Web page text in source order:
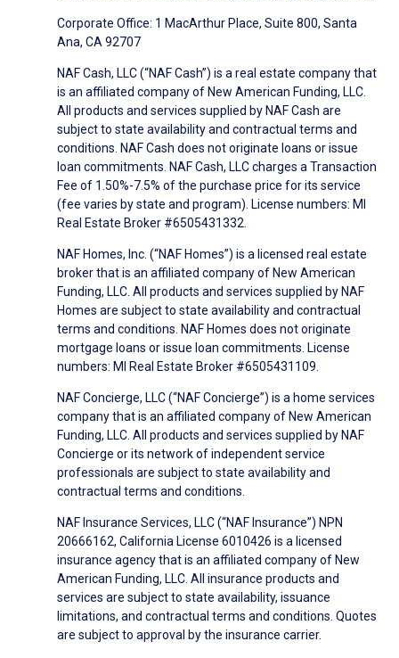
Corporate Office: 1 MacArthur Place, Suite 800, Santa
Ana, CA 92707
NAF Cash, LLC (“NAF Cash”) is a real estate company that
is an affiliated company of New American Funding, LLC.
All products and services supplied by NAF Cash are
subject to state availability and contractual terms and
conditions. NAF Cash does not originate loans or issue
loan commitments. NAF Cash, LLC charges a Transaction
Fee of 1.50%-7.5% of the purchase price for its service
(fee varies by state and program). License numbers: MI
Real Estate Broker #6505431332.
NAF Homes, Inc. (“NAF Homes”) is a licensed real estate
broker that is an affiliated company of New American
Funding, LLC. All products and services supplied by NAF
Homes are subject to state availability and contractual
terms and conditions. NAF Homes does not originate
mortgage loans or issue loan commitments. License
numbers: MI Real Estate Broker #6505431109.
NAF Concierge, LLC (“NAF Concierge”) is a home services
company that is an affiliated company of New American
Funding, LLC. All products and services supplied by NAF
Concierge or its network of independent service
professionals are subject to state availability and
contractual terms and conditions.
NAF Insurance Services, LLC (“NAF Insurance”) NPN
20666162, California License 6010426 is a licensed
insurance agency that is an affiliated company of New
American Funding, LLC. All insurance products and
services are subject to state availability, issuance
limitations, and contractual terms and conditions. Quotes
are subject to approval by the insurance carrier.